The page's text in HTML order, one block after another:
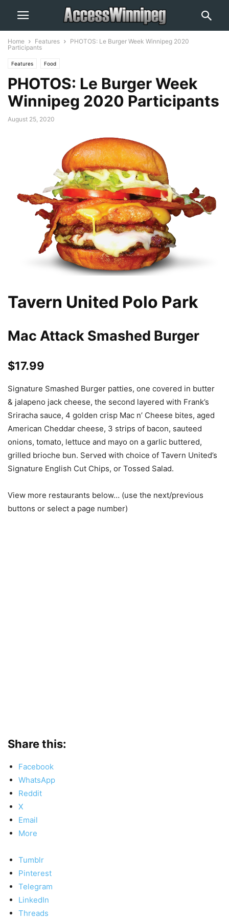
Home Features
PHOTOS: Le Burger Week Winnipeg 2020
Participants
Features Food
PHOTOS: Le Burger Week
Winnipeg 2020 Participants
August 25, 2020
Tavern United Polo Park
Mac Attack Smashed Burger
$17.99
Signature Smashed Burger patties, one covered in butter
& jalapeno jack cheese, the second layered with Frank’s
Sriracha sauce, 4 golden crisp Mac n’ Cheese bites, aged
American Cheddar cheese, 3 strips of bacon, sauteed
onions, tomato, lettuce and mayo on a garlic buttered,
grilled brioche bun. Served with choice of Tavern United’s
Signature English Cut Chips, or Tossed Salad.
View more restaurants below… (use the next/previous
buttons or select a page number)
Share this:
Facebook
WhatsApp
Reddit
X
Email
More
Tumblr
Pinterest
Telegram
LinkedIn
Threads